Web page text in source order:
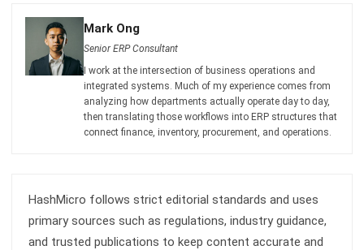
I work at the intersection of business operations and
integrated systems. Much of my experience comes from
analyzing how departments actually operate day to day,
then translating those workflows into ERP structures that
connect finance, inventory, procurement, and operations.
and trusted publications to keep content accurate and
relevant.